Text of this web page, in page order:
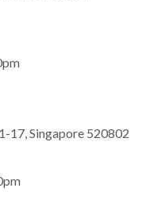
17, Singapore 520802